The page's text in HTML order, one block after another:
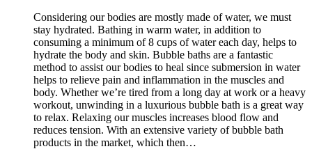
Considering our bodies are mostly made of water, we must
stay hydrated. Bathing in warm water, in addition to
consuming a minimum of 8 cups of water each day, helps to
hydrate the body and skin. Bubble baths are a fantastic
method to assist our bodies to heal since submersion in water
helps to relieve pain and inflammation in the muscles and
body. Whether we’re tired from a long day at work or a heavy
workout, unwinding in a luxurious bubble bath is a great way
to relax. Relaxing our muscles increases blood flow and
reduces tension. With an extensive variety of bubble bath
products in the market, which then…